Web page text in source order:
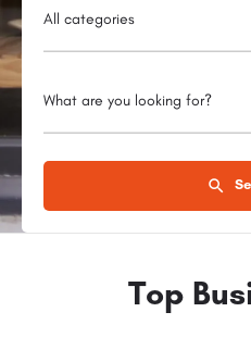
All categories
What are you looking for?
Top